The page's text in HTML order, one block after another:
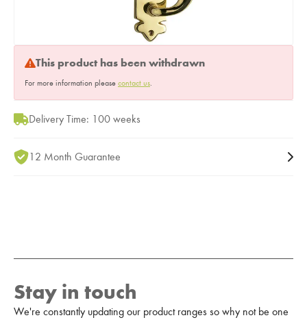
This product has been withdrawn
For more information please contact us.
Delivery Time: 100 weeks
12 Month Guarantee
Stay in touch
We're constantly updating our product ranges so why not be one